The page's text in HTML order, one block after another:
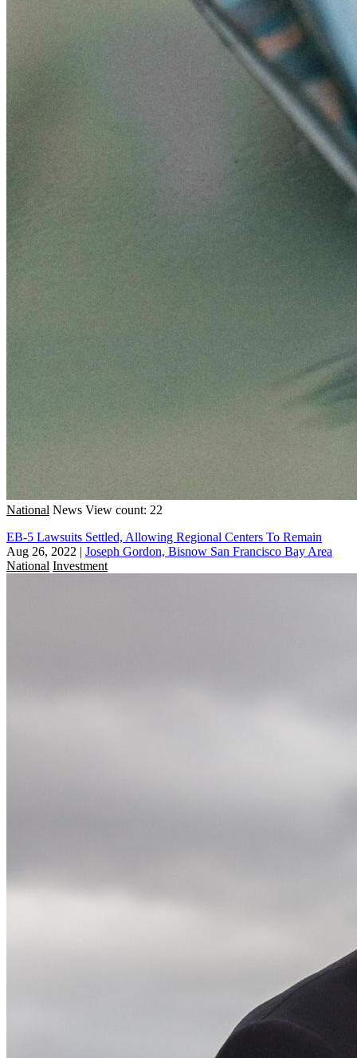
National News View count: 22
EB-5 Lawsuits Settled, Allowing Regional Centers To Remain
Aug 26, 2022 | Joseph Gordon, Bisnow San Francisco Bay Area
National Investment